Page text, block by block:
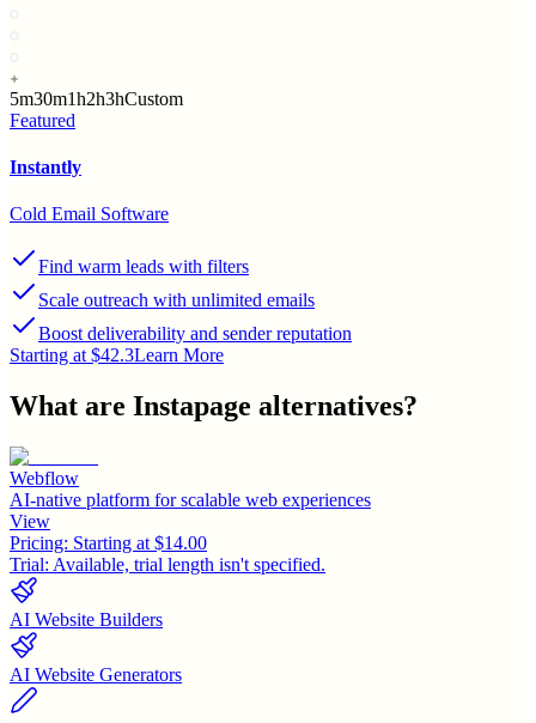
5m30m1h2h3hCustom
Featured
Instantly
Cold Email Software
Find warm leads with filters
Scale outreach with unlimited emails
Boost deliverability and sender reputation
Starting at $42.3Learn More
What are Instapage alternatives?
Webflow
AI-native platform for scalable web experiences
View
Pricing: Starting at $14.00
Trial: Available, trial length isn't specified.
AI Website Builders
AI Website Generators